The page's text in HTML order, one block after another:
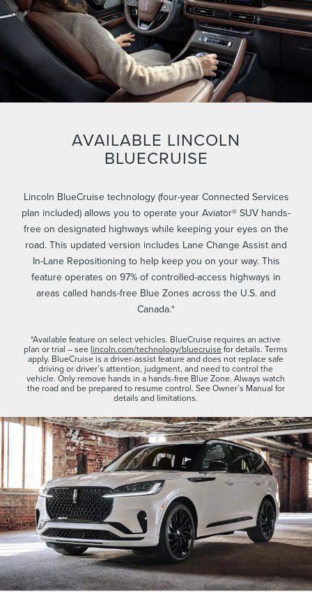
AVAILABLE LINCOLN
BLUECRUISE
Lincoln BlueCruise technology (four-year Connected Services
plan included) allows you to operate your Aviator® SUV hands-
free on designated highways while keeping your eyes on the
road. This updated version includes Lane Change Assist and
In-Lane Repositioning to help keep you on your way. This
feature operates on 97% of controlled-access highways in
areas called hands-free Blue Zones across the U.S. and
Canada.*
*Available feature on select vehicles. BlueCruise requires an active
plan or trial – see lincoln.com/technology/bluecruisefor details. Terms
apply. BlueCruise is a driver-assist feature and does not replace safe
driving or driver’s attention, judgment, and need to control the
vehicle. Only remove hands in a hands-free Blue Zone. Always watch
the road and be prepared to resume control. See Owner’s Manual for
details and limitations.